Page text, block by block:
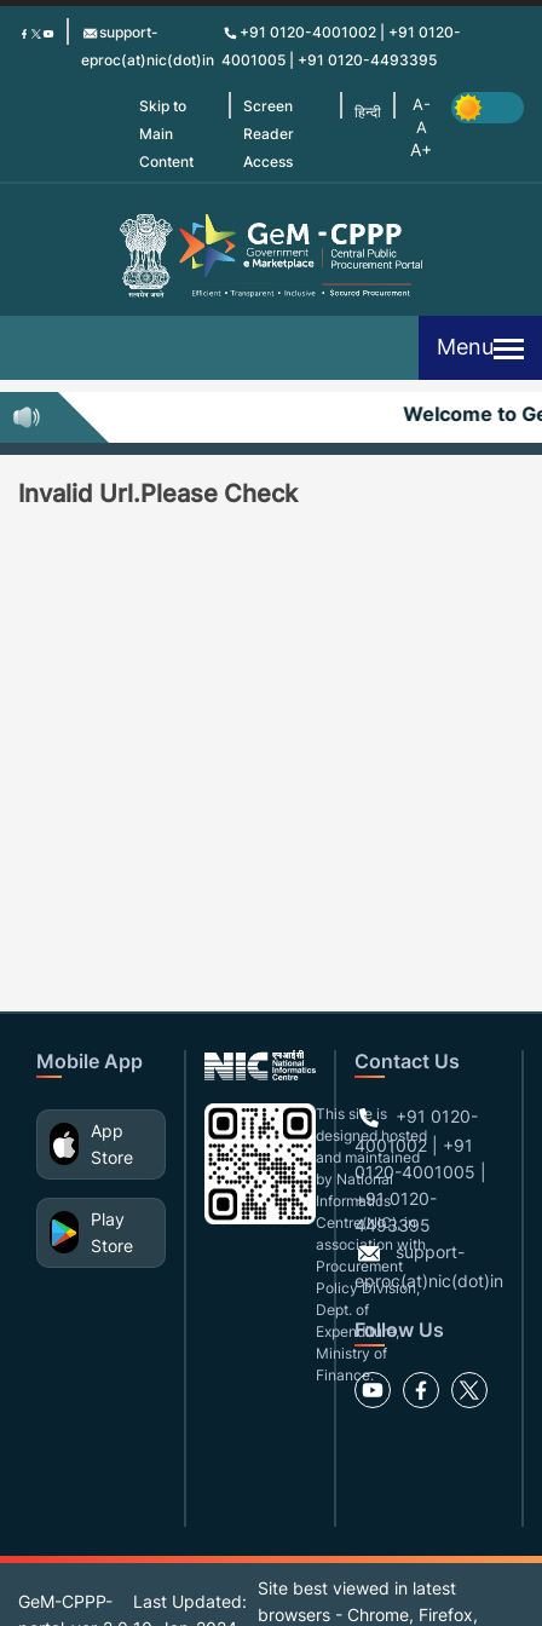
Skip
support-
eproc(at)nic(dot)in
+91 0120-4001002 | +91 0120-
4001005 | +91 0120-4493395
Skip to
Main
Content
Screen
Reader
Access
हिन्दी
Menu
Welcome to
Invalid Url.Please Check
Mobile App
App
Store
Play
Store
This site is
designed,hosted
and maintained
by National
Informatics
Centre(NIC), in
association with
Procurement
Policy Division,
Dept. of
Expenditure,
Ministry of
Finance.
Contact Us
+91 0120-
4001002 | +91
0120-4001005 |
+91 0120-
4493395
support-
eproc(at)nic(dot)in
Follow Us
GeM-CPPP-
Last Updated:
Site best viewed in latest
browsers - Chrome, Firefox,